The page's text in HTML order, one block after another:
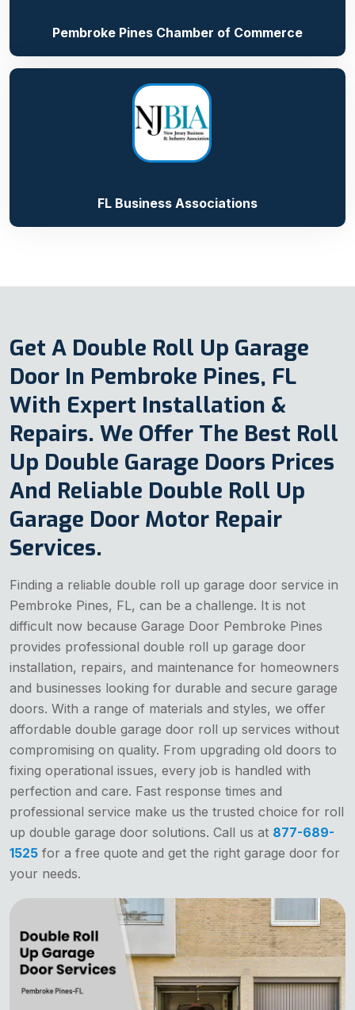
Pembroke Pines Chamber of Commerce
FL Business Associations
Get A Double Roll Up Garage
Door In Pembroke Pines, FL
With Expert Installation &
Repairs. We Offer The Best Roll
Up Double Garage Doors Prices
And Reliable Double Roll Up
Garage Door Motor Repair
Services.
Finding a reliable double roll up garage door service in
Pembroke Pines, FL, can be a challenge. It is not
difficult now because Garage Door Pembroke Pines
provides professional double roll up garage door
installation, repairs, and maintenance for homeowners
and businesses looking for durable and secure garage
doors. With a range of materials and styles, we offer
affordable double garage door roll up services without
compromising on quality. From upgrading old doors to
fixing operational issues, every job is handled with
perfection and care. Fast response times and
professional service make us the trusted choice for roll
up double garage door solutions. Call us at 877-689-
1525 for a free quote and get the right garage door for
your needs.